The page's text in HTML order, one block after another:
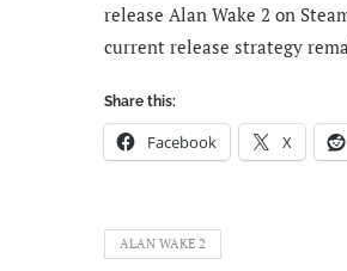
release Alan Wake 2 on
current release strategy
Share this:
Facebook X
ALAN WAKE 2